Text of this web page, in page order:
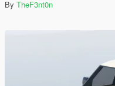
By TheF3nt0n